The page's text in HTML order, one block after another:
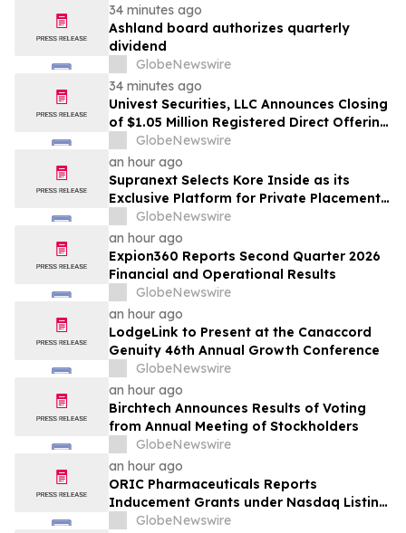
34 minutes ago
Ashland board authorizes quarterly
dividend
GlobeNewswire
34 minutes ago
Univest Securities, LLC Announces Closing
of $1.05 Million Registered Direct Offering
for its Client YXT.COM GROUP HOLDING
Ltd (NASDAQ: YXT)
GlobeNewswire
an hour ago
Supranext Selects Kore Inside as its
Exclusive Platform for Private Placements
and Securities Issuance
GlobeNewswire
an hour ago
Expion360 Reports Second Quarter 2026
Financial and Operational Results
GlobeNewswire
an hour ago
LodgeLink to Present at the Canaccord
Genuity 46th Annual Growth Conference
GlobeNewswire
an hour ago
Birchtech Announces Results of Voting
from Annual Meeting of Stockholders
GlobeNewswire
an hour ago
ORIC Pharmaceuticals Reports
Inducement Grants under Nasdaq Listing
Rule 5635(c)(4)
GlobeNewswire